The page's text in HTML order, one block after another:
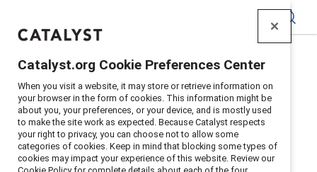
Home Insights>2024
Flip The Script Transgender In The Workplace
Supporter content
Flip the Script: Transgender in
the workplace
Catalyst.org Cookie Preferences Center
When you visit a website, it may store or retrieve information on
your browser in the form of cookies. This information might be
about you, your preferences, or your device, and is mostly used
to make the site work as expected. Because Catalyst respects
your right to privacy, you can choose not to allow some
categories of cookies. Keep in mind that blocking some types of
cookies may impact your experience of this website. Review our